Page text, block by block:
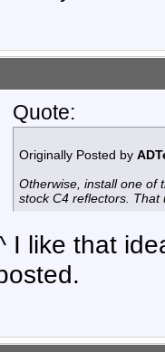
Quote:
Originally Posted by
Otherwise, install one of
stock C4 reflectors. That
I like that